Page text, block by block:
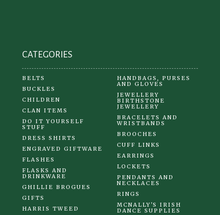
CATEGORIES
BELTS
BUCKLES
CHILDREN
CLAN ITEMS
DO IT YOURSELF
STUFF
DRESS SHIRTS
ENGRAVED GIFTWARE
FLASHES
FLASKS AND
DRINKWARE
GHILLIE BROGUES
GIFTS
HARRIS TWEED
HANDBAGS, PURSES
AND GLOVES
JEWELLERY
BIRTHSTONE
JEWELLERY
BRACELETS AND
WRISTBANDS
BROOCHES
CUFF LINKS
EARRINGS
LOCKETS
PENDANTS AND
NECKLACES
RINGS
MCNALLY'S IRISH
DANCE SUPPLIES